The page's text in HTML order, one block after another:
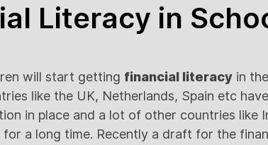
Literacy in
will start getting financial literacy in
like the UK, Netherlands, Spain etc
in place and a lot of other countries like
a long time. Recently a draft for the